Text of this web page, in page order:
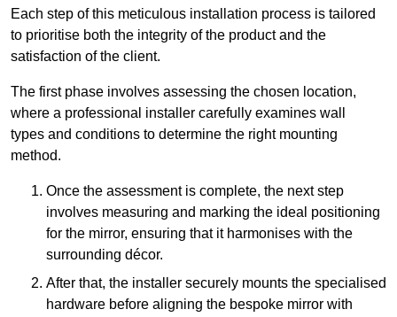
Each step of this meticulous installation process is tailored
to prioritise both the integrity of the product and the
satisfaction of the client.
The first phase involves assessing the chosen location,
where a professional installer carefully examines wall
types and conditions to determine the right mounting
method.
Once the assessment is complete, the next step
involves measuring and marking the ideal positioning
for the mirror, ensuring that it harmonises with the
surrounding décor.
After that, the installer securely mounts the specialised
hardware before aligning the bespoke mirror with